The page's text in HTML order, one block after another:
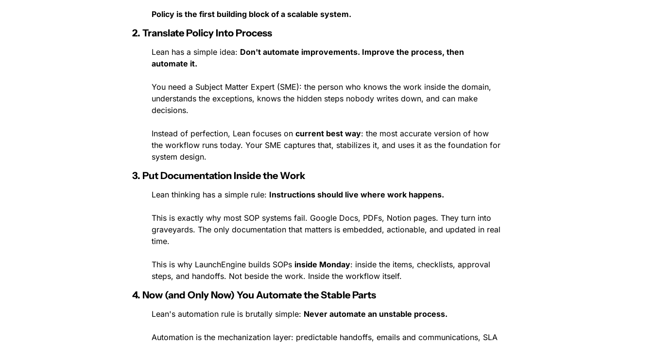
Policy is the first building block of a scalable system.
2. Translate Policy Into Process
Lean has a simple idea: Don't automate improvements. Improve the process, then
automate it.
You need a Subject Matter Expert (SME): the person who knows the work inside the domain,
understands the exceptions, knows the hidden steps nobody writes down, and can make
decisions.
Instead of perfection, Lean focuses on current best way: the most accurate version of how
the workflow runs today. Your SME captures that, stabilizes it, and uses it as the foundation for
system design.
3. Put Documentation Inside the Work
Lean thinking has a simple rule: Instructions should live where work happens.
This is exactly why most SOP systems fail. Google Docs, PDFs, Notion pages. They turn into
graveyards. The only documentation that matters is embedded, actionable, and updated in real
time.
This is why LaunchEngine builds SOPs inside Monday: inside the items, checklists, approval
steps, and handoffs. Not beside the work. Inside the workflow itself.
4. Now (and Only Now) You Automate the Stable Parts
Lean's automation rule is brutally simple: Never automate an unstable process.
Automation is the mechanization layer: predictable handoffs, emails and communications, SLA